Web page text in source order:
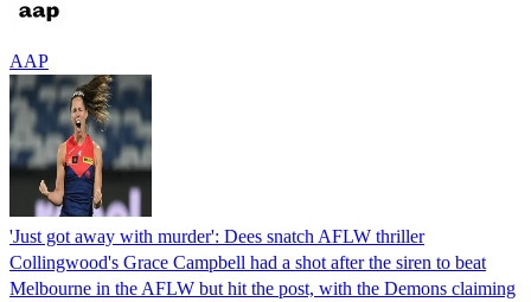
AAP
'Just got away with murder': Dees snatch AFLW thriller
Collingwood's Grace Campbell had a shot after the siren to beat
Melbourne in the AFLW but hit the post, with the Demons claiming